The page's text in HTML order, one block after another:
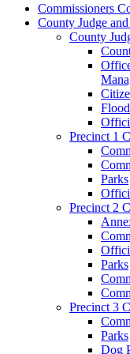
Commissioners
County Judge
County
Precinct 1
Parks
Precinct 2
Parks
Precinct 3
Parks
Dog